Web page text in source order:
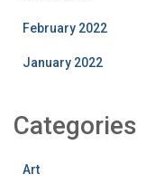
February 2022
January 2022
Categories
Art